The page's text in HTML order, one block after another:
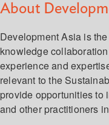
About
Development Asia is
knowledge
experience and
relevant to the
provide opportunities to
and other practitioners